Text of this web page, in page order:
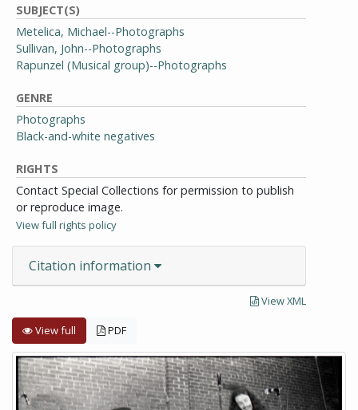
SUBJECT(S)
Metelica, Michael--Photographs
Sullivan, John--Photographs
Rapunzel (Musical group)--Photographs
GENRE
Photographs
Black-and-white negatives
RIGHTS
Contact Special Collections for permission to publish
or reproduce image.
View full rights policy
Citation information
View XML
View full PDF